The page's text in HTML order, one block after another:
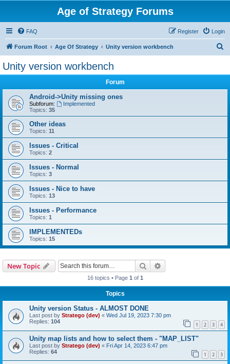
Age of Strategy Forums
FAQ Login
Register
Forum Root Age Of Strategy Unity version workbench
Unity version workbench
Forum
Android->Unity missing ones
Subforum:
Implemented
Topics: 35
Other ideas
Topics: 11
Issues - Critical
Topics: 2
Issues - Normal
Topics: 3
Issues - Nice to have
Topics: 13
Issues - Performance
Topics: 1
IMPLEMENTEDs
Topics: 15
New Topic Search
16 topics • Page 1 of 1
Topics
Unity version Status - ALMOST DONE
Last post by Stratego (dev) « Wed Jul 19, 2023 7:30 pm
Replies: 104 1 2 3 4
Unity map lists and how to select them - "MAP_LIST"
Last post by Stratego (dev) « Fri Apr 14, 2023 6:47 pm
Replies: 64 1 2 3